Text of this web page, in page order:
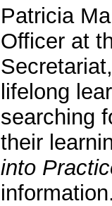
Patricia
Officer at
lifelong
searching
their
into